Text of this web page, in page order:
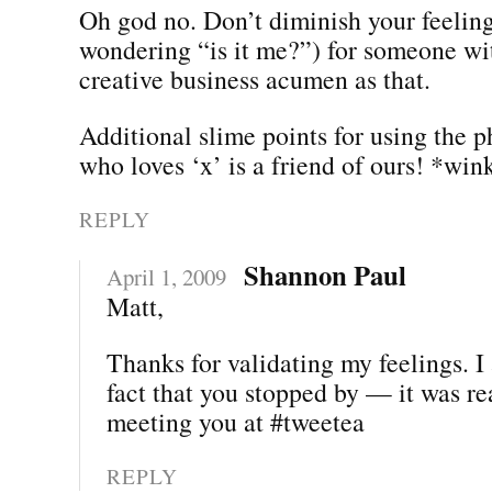
Oh god no. Don’t diminish your
wondering “is it me?”) for someone
creative business acumen as that.
Additional slime points for using the
who loves ‘x’ is a friend of ours!
REPLY
April 1, 2009 Shannon Paul
Matt,
Thanks for validating my feelings. I
fact that you stopped by — it was
meeting you at #tweetea
REPLY